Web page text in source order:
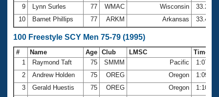
Club Central
Coach Central
Volunteer Central
Adult Learn-To-Swim Central
9
Lynn Surles 77 WMAC Wisconsin
33.20
10
Barnet Phillips 77 ARKM Arkansas 33.48
100 Freestyle SCY Men 75-79 (1995)
# Name Age Club LMSC
Time
1
Raymond Taft 75 SMMM Pacific
1:07.21
2
Andrew Holden 75 OREG Oregon
1:09.97
3
Gerald Huestis 75 OREG Oregon
1:10.19